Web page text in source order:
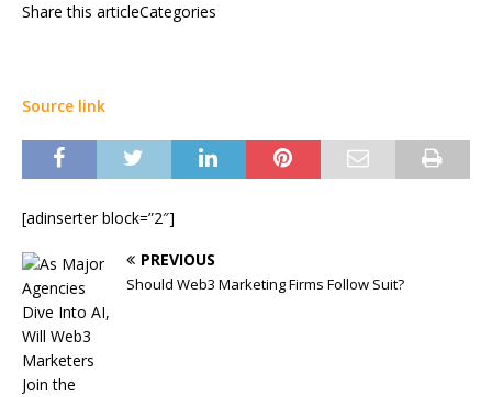
Share this articleCategories
Source link
[adinserter block=”2″]
PREVIOUS
Should Web3 Marketing Firms Follow Suit?